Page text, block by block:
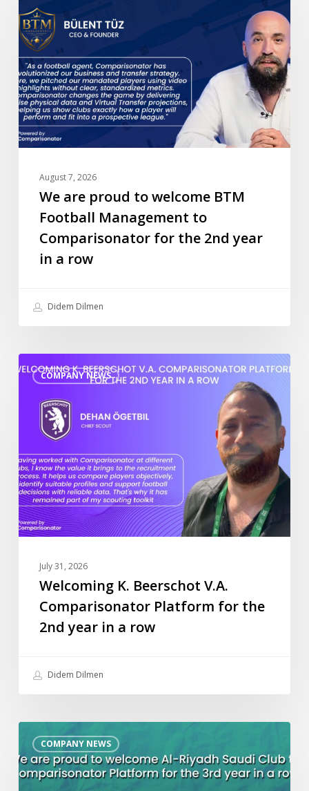
proud
to
welcome
BTM
Football
Management
to
Comparisonator
August 7, 2026
We are proud to welcome BTM
Football Management to
Comparisonator for the 2nd year
in a row
Didem Dilmen
COMPANY NEWS
Welcoming
Beerschot
Comparisonator
Platform
for
the
2nd
year
July 31, 2026
Welcoming K. Beerschot V.A.
Comparisonator Platform for the
2nd year in a row
Didem Dilmen
COMPANY NEWS
proud
to